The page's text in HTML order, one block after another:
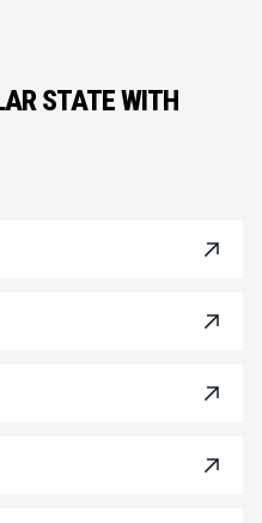
STATE WITH